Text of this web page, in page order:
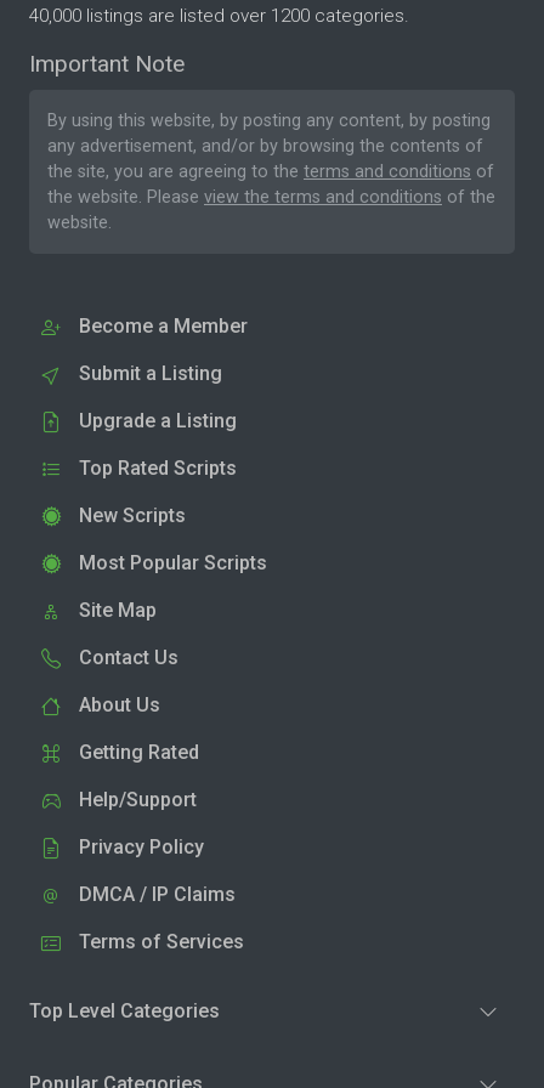
40,000 listings are listed over 1200 categories.
Important Note
By using this website, by posting any content, by posting
any advertisement, and/or by browsing the contents of
the site, you are agreeing to the terms and conditions of
the website. Please view the terms and conditions of the
website.
Become a Member
Submit a Listing
Upgrade a Listing
Top Rated Scripts
New Scripts
Most Popular Scripts
Site Map
Contact Us
About Us
Getting Rated
Help/Support
Privacy Policy
DMCA / IP Claims
Terms of Services
Top Level Categories